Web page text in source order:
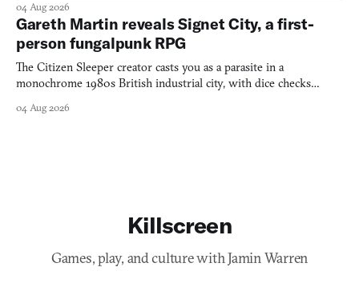
04 Aug 2026
Gareth Martin reveals Signet City, a first-
person fungalpunk RPG
The Citizen Sleeper creator casts you as a parasite in a
monochrome 1980s British industrial city, with dice checks
04 Aug 2026
Killscreen
Games, play, and culture with Jamin Warren